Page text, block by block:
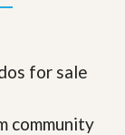
community